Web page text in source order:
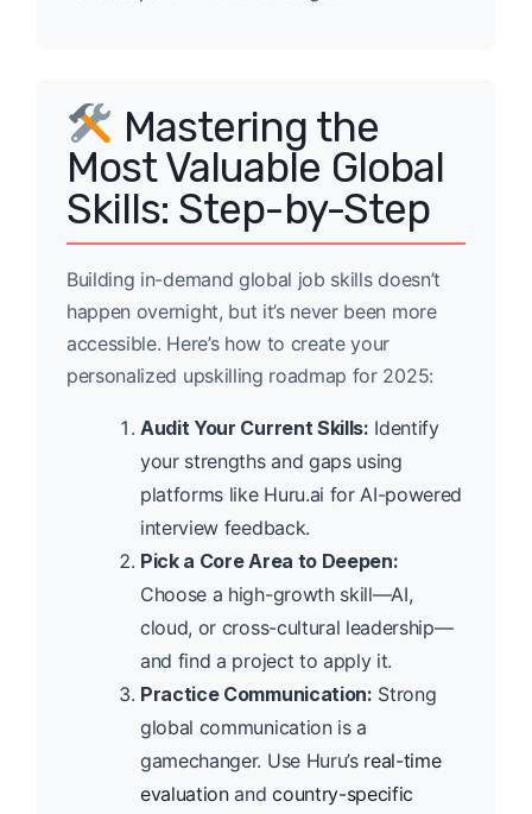
Mastering the
Most Valuable Global
Skills: Step-by-Step
Building in-demand global job skills doesn’t
happen overnight, but it’s never been more
accessible. Here’s how to create your
personalized upskilling roadmap for 2025:
Audit Your Current Skills: Identify
your strengths and gaps using
platforms like Huru.ai for AI-powered
interview feedback.
Pick a Core Area to Deepen:
Choose a high-growth skill—AI,
cloud, or cross-cultural leadership—
and find a project to apply it.
Practice Communication: Strong
global communication is a
gamechanger. Use Huru’s real-time
evaluationandcountry-specific